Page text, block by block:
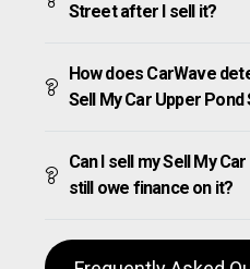
Street after I sell it?
How does CarWave
Sell My Car Upper
Can I sell my Sell My
still owe finance on it?